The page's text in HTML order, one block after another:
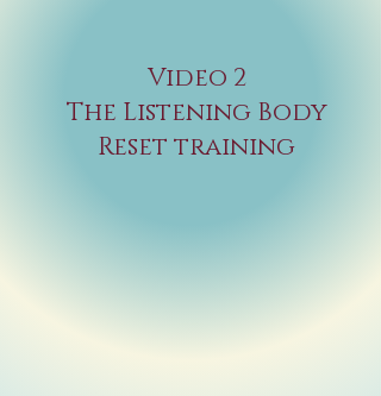
Video 2
The Listening Body
Reset training